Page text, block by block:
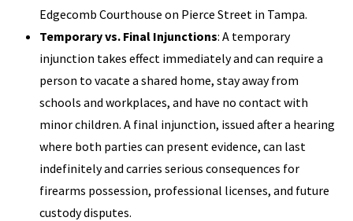
Edgecomb Courthouse on Pierce Street in Tampa.
Temporary vs. Final Injunctions: A temporary
injunction takes effect immediately and can require a
person to vacate a shared home, stay away from
schools and workplaces, and have no contact with
minor children. A final injunction, issued after a hearing
where both parties can present evidence, can last
indefinitely and carries serious consequences for
firearms possession, professional licenses, and future
custody disputes.